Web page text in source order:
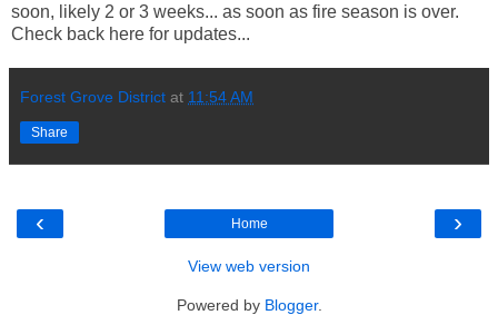
soon, likely 2 or 3 weeks... as soon as fire season is over.
Check back here for updates...
Forest Grove District at 11:54 AM
Share
‹ ›
Home
View web version
Powered by Blogger.